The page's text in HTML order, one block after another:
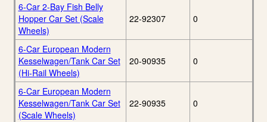
6-Car 2-Bay Fish Belly
Hopper Car Set (Scale
Wheels)
22-92307 0
6-Car European Modern
Kesselwagen/Tank Car Set
(Hi-Rail Wheels)
20-90935 0
6-Car European Modern
Kesselwagen/Tank Car Set
(Scale Wheels)
22-90935 0